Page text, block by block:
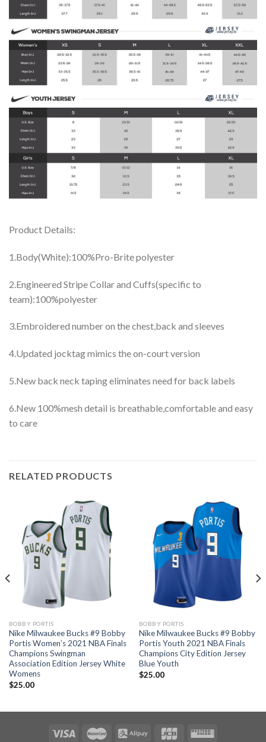
Product Details:
1.Body(White):100%Pro-Brite polyester
2.Engineered Stripe Collar and Cuffs(specific to
team):100%polyester
3.Embroidered number on the chest,back and sleeves
4.Updated jocktag mimics the on-court version
5.New back neck taping eliminates need for back labels
6.New 100%mesh detail is breathable,comfortable and easy
to care
RELATED PRODUCTS
BOBBY PORTIS
Nike Milwaukee Bucks #9 Bobby
Portis Women’s 2021 NBA Finals
Champions Swingman
Association Edition Jersey White
Womens
$25.00
BOBBY PORTIS
Nike Milwaukee Bucks #9 Bobby
Portis Youth 2021 NBA Finals
Champions City Edition Jersey
Blue Youth
$25.00